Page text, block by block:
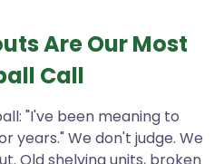
Are Our Most
Call
"I've been meaning to
years." We don't judge. We